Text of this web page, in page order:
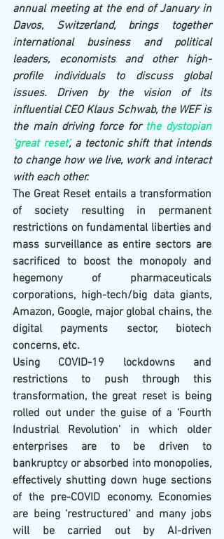
annual meeting at the end of January in
Davos, Switzerland, brings together
international business and political
leaders, economists and other high-
profile individuals to discuss global
issues. Driven by the vision of its
influential CEO Klaus Schwab, the WEF is
the main driving force for the dystopian
‘great reset’, a tectonic shift that intends
to change how we live, work and interact
with each other.
The Great Reset entails a transformation
of society resulting in permanent
restrictions on fundamental liberties and
mass surveillance as entire sectors are
sacrificed to boost the monopoly and
hegemony of pharmaceuticals
corporations, high-tech/big data giants,
Amazon, Google, major global chains, the
digital payments sector, biotech
concerns, etc.
Using COVID-19 lockdowns and
restrictions to push through this
transformation, the great reset is being
rolled out under the guise of a ‘Fourth
Industrial Revolution’ in which older
enterprises are to be driven to
bankruptcy or absorbed into monopolies,
effectively shutting down huge sections
of the pre-COVID economy. Economies
are being ‘restructured’ and many jobs
will be carried out by AI-driven